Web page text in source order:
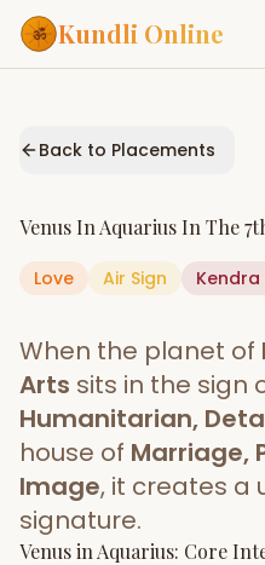
Kundli Online
Services
AI Kundli Chat
Popular
Planetary
Placement
MATCH & COMPATIBILITY
Start
Back to Placements
Venus In Aquarius In The
Love Air Sign Kendra
When the planet of
Arts sits in the sign
Humanitarian,
house of Marriage,
Image, it creates a
signature.
Venusin Aquarius: Core